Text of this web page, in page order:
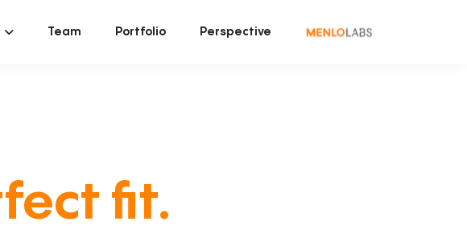
Team Portfolio Perspective
fit.